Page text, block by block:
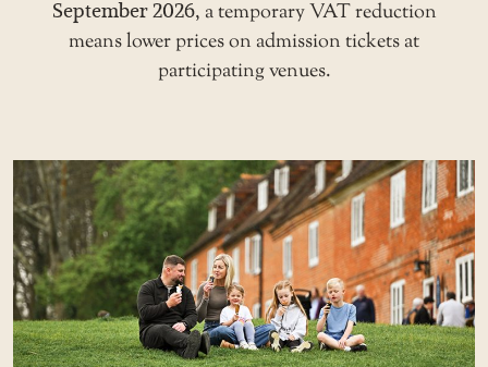
September 2026, a temporary VAT reduction
means lower prices on admission tickets at
participating venues.